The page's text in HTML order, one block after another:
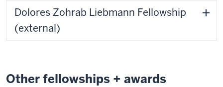
Dolores Zohrab Liebmann Fellowship
(external)
Other fellowships + awards